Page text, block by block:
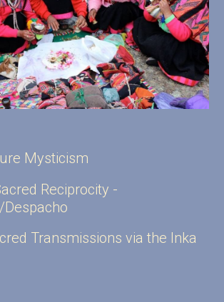
Mysticism
Reciprocity -
Transmissions via the Inka